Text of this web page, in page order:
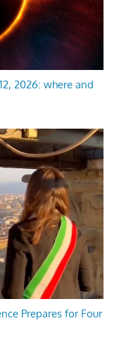
2026: where and
Prepares for Four